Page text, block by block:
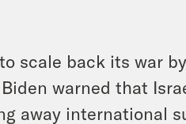
scale back its war
warned that
away international